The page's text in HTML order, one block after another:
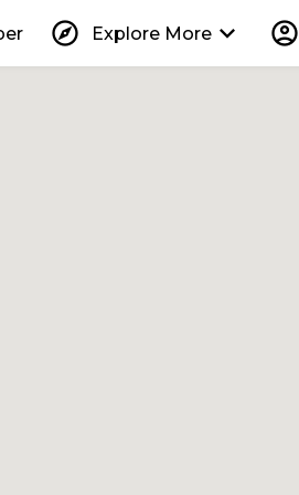
explore Explore More keyboard_arrow_down account_circle